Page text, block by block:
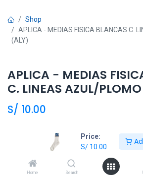
Price:
S/ 10.00
Home Search
Shop
APLICA - MEDIAS FISICA BLANCAS C.
(ALY)
APLICA - MEDIAS
C. LINEAS AZUL/
S/ 10.00